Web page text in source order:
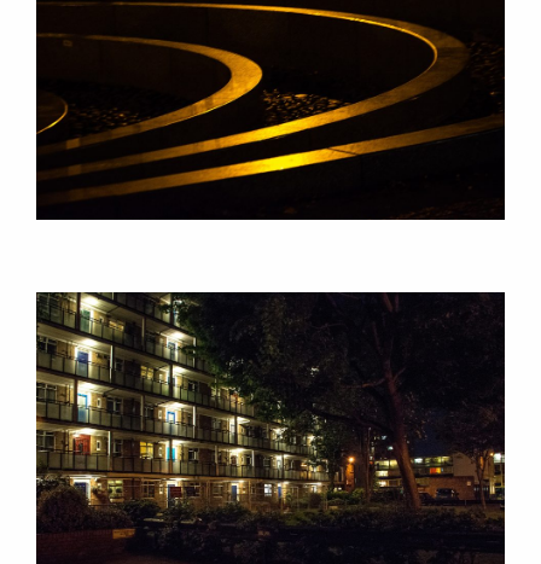
CONSULTANCY
CONSULTANCY